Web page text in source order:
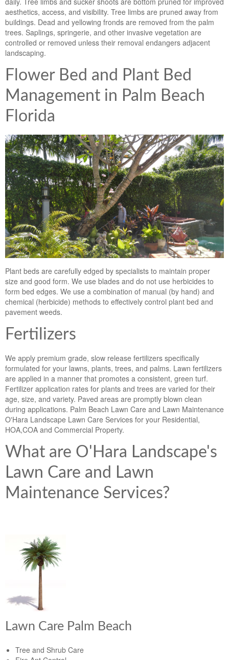
aesthetics, access, and visibility. Tree limbs are pruned away from
buildings. Dead and yellowing fronds are removed from the palm
trees. Saplings, springerie, and other invasive vegetation are
controlled or removed unless their removal endangers adjacent
landscaping.
Flower Bed and Plant Bed
Management in Palm Beach
Florida
Plant beds are carefully edged by specialists to maintain proper
size and good form. We use blades and do not use herbicides to
form bed edges. We use a combination of manual (by hand) and
chemical (herbicide) methods to effectively control plant bed and
pavement weeds.
Fertilizers
We apply premium grade, slow release fertilizers specifically
formulated for your lawns, plants, trees, and palms. Lawn fertilizers
are applied in a manner that promotes a consistent, green turf.
Fertilizer application rates for plants and trees are varied for their
age, size, and variety. Paved areas are promptly blown clean
during applications. Palm Beach Lawn Care and Lawn Maintenance
O'Hara Landscape Lawn Care Services for your Residential,
HOA,COA and Commercial Property.
What are O'Hara Landscape's
Lawn Care and Lawn
Maintenance Services?
Lawn Care Palm Beach
Tree and Shrub Care